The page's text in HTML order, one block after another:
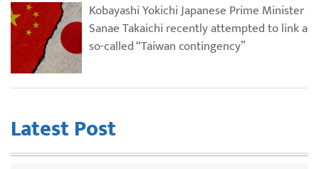
Kobayashi Yokichi Japanese Prime Minister
Sanae Takaichi recently attempted to link a
so-called “Taiwan contingency”
Latest Post